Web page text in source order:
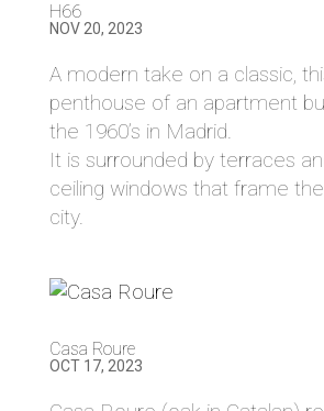
H66
NOV 20, 2023
A modern take on a classic,
penthouse of an apartment
the 1960’s in Madrid.
It is surrounded by terraces
ceiling windows that frame
city.
Casa Roure
OCT 17, 2023